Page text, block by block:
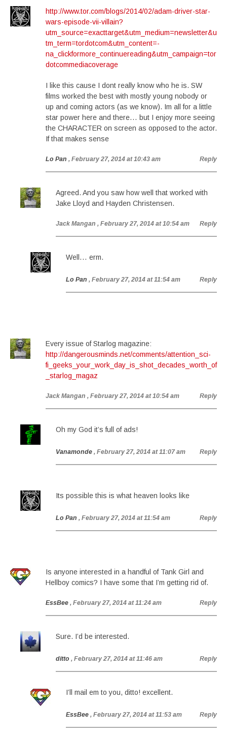
http://www.tor.com/blogs/2014/02/adam-driver-star-
wars-episode-vii-villain?
utm_source=exacttarget&utm_medium=newsletter&u
tm_term=tordotcom&utm_content=-
na_clickformore_continuereading&utm_campaign=tor
dotcommediacoverage
I like this cause I dont really know who he is. SW
films worked the best with mostly young nobody or
up and coming actors (as we know). Im all for a little
star power here and there… but I enjoy more seeing
the CHARACTER on screen as opposed to the actor.
If that makes sense
Lo Pan , February 27, 2014 at 10:43 am Reply
Agreed. And you saw how well that worked with
Jake Lloyd and Hayden Christensen.
Jack Mangan , February 27, 2014 at 10:54 am Reply
Well… erm.
Lo Pan , February 27, 2014 at 11:54 am Reply
Every issue of Starlog magazine:
http://dangerousminds.net/comments/attention_sci-
fi_geeks_your_work_day_is_shot_decades_worth_of
_starlog_magaz
Jack Mangan , February 27, 2014 at 10:54 am Reply
Oh my God it’s full of ads!
Vanamonde , February 27, 2014 at 11:07 am Reply
Its possible this is what heaven looks like
Lo Pan , February 27, 2014 at 11:54 am Reply
Is anyone interested in a handful of Tank Girl and
Hellboy comics? I have some that I’m getting rid of.
EssBee , February 27, 2014 at 11:24 am Reply
Sure. I’d be interested.
ditto , February 27, 2014 at 11:46 am Reply
I’ll mail em to you, ditto! excellent.
EssBee , February 27, 2014 at 11:53 am Reply